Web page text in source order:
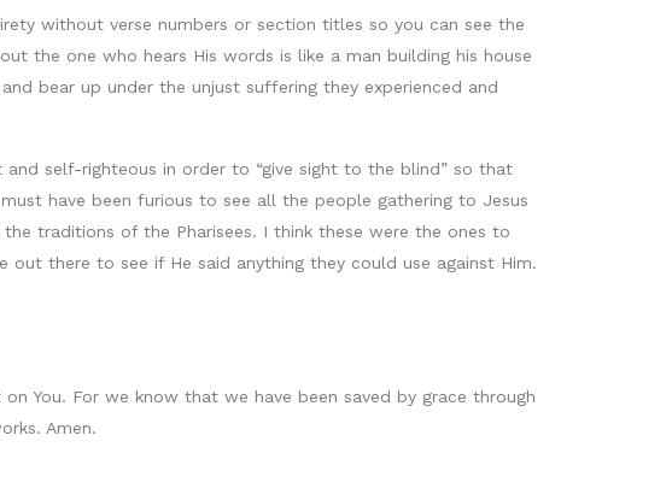
without verse numbers or section titles so you can see the
the one who hears His words is like a man building his house
bear up under the unjust suffering they experienced and
self-righteous in order to “give sight to the blind” so that
have been furious to see all the people gathering to Jesus
traditions of the Pharisees. I think these were the ones to
there to see if He said anything they could use against Him.
You. For we know that we have been saved by grace through
Amen.